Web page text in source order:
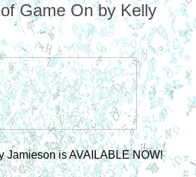
Game On by Kelly
Jamieson is AVAILABLE NOW!